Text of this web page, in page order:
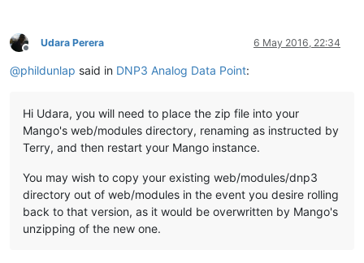
Offline
Udara Perera 6 May 2016, 22:34
@phildunlap said in DNP3 Analog Data Point:
Hi Udara, you will need to place the zip file into your
Mango's web/modules directory, renaming as instructed by
Terry, and then restart your Mango instance.
You may wish to copy your existing web/modules/dnp3
directory out of web/modules in the event you desire rolling
back to that version, as it would be overwritten by Mango's
unzipping of the new one.